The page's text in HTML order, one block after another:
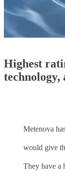
Highest
technology,
Metenova
would give
They have a